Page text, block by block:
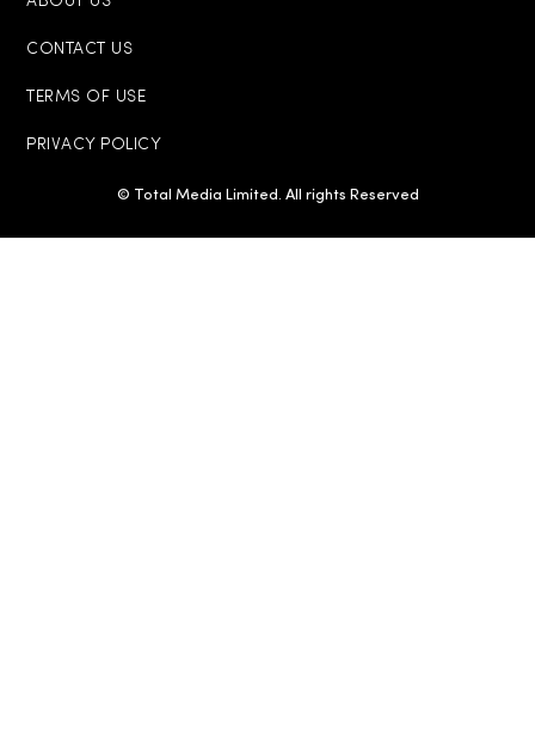
CONTACT US
TERMS OF USE
PRIVACY POLICY
© Total Media Limited. All rights Reserved